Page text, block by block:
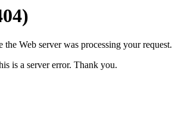
Web server was processing your request.
is a server error. Thank you.